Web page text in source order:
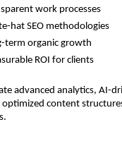
work processes
hat SEO methodologies
term organic growth
ROI for clients
advanced analytics, AI-
optimized content